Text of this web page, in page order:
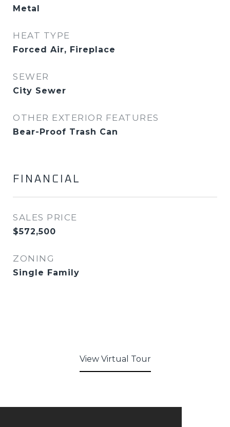
Metal
HEAT TYPE
Forced Air, Fireplace
SEWER
City Sewer
OTHER EXTERIOR FEATURES
Bear-Proof Trash Can
FINANCIAL
SALES PRICE
$572,500
ZONING
Single Family
View Virtual Tour